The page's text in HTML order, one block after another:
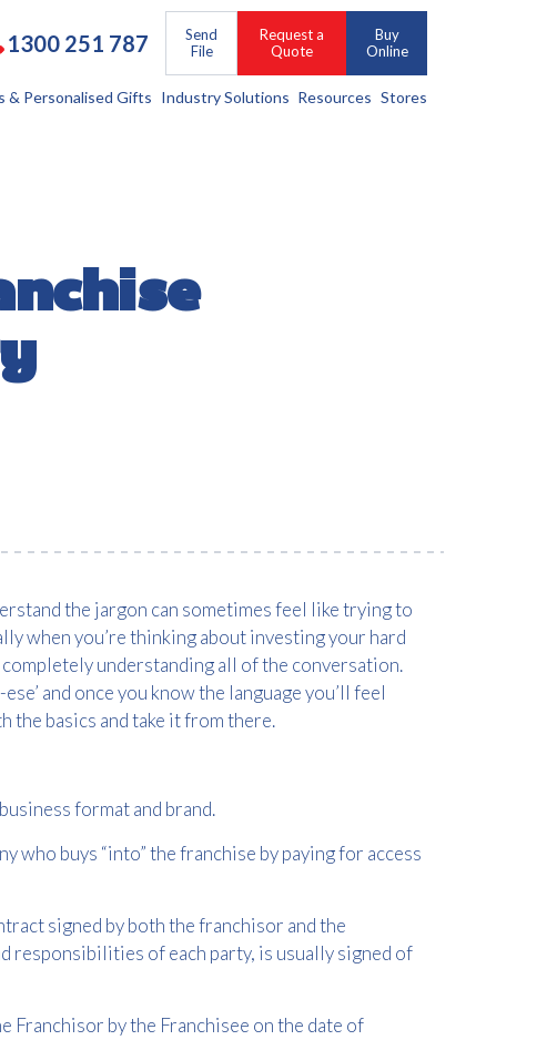
1300 251 787
Send
File
Request a
Quote
Buy
Online
& Personalised Gifts Industry Solutions Resources Stores
the jargon can sometimes feel like trying to
when you’re thinking about investing your hard
understanding all of the conversation.
and once you know the language you’ll feel
the basics and take it from there.
format and brand.
who buys “into” the franchise by paying for access
signed by both the franchisor and the
responsibilities of each party, is usually signed of
Franchisor by the Franchisee on the date of